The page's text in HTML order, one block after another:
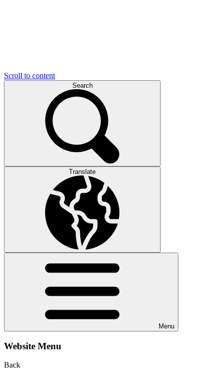
Scroll to content
Search
Translate
Menu
Website Menu
Back